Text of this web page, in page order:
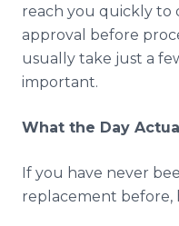
reach you quickly to
approval before
usually take just a
important.
What the Day
If you have never
replacement before,